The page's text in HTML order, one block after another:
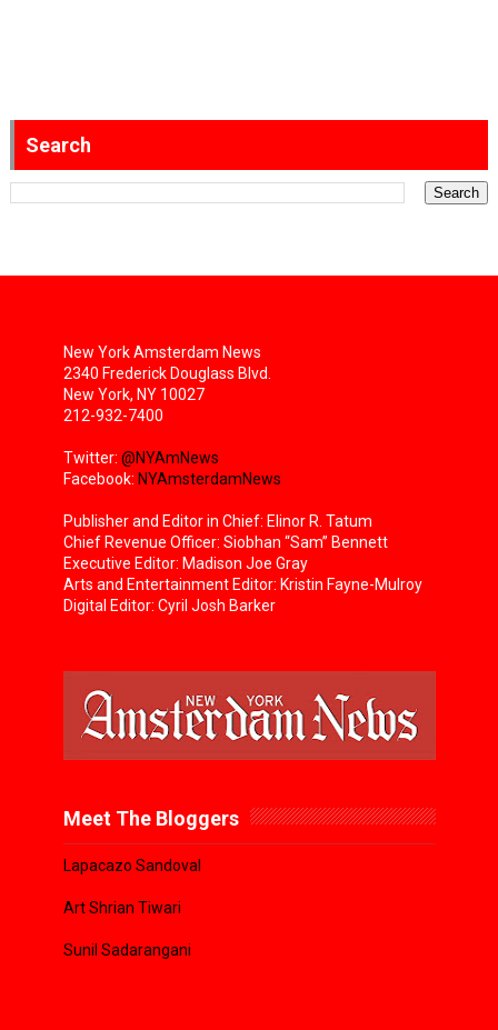
Search
New York Amsterdam News
2340 Frederick Douglass Blvd.
New York, NY 10027
212-932-7400
Twitter: @NYAmNews
Facebook: NYAmsterdamNews
Publisher and Editor in Chief: Elinor R. Tatum
Chief Revenue Officer: Siobhan “Sam” Bennett
Executive Editor: Madison Joe Gray
Arts and Entertainment Editor: Kristin Fayne-Mulroy
Digital Editor: Cyril Josh Barker
Meet The Bloggers
Lapacazo Sandoval
Art Shrian Tiwari
Sunil Sadarangani